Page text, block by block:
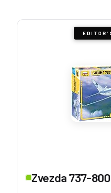
Zvezda 737-800